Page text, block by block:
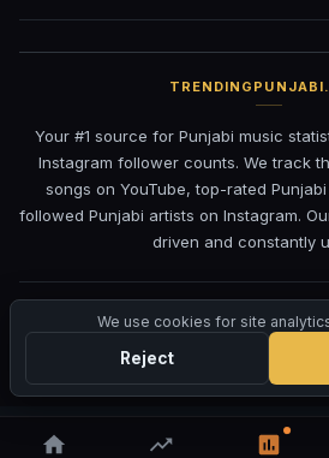
We use cookies for site
Reject
Your #1 source for Punjabi music
Instagram follower counts. We track
songs on YouTube, top-rated
followed Punjabi artists on Instagram.
driven and constantly
Privacy